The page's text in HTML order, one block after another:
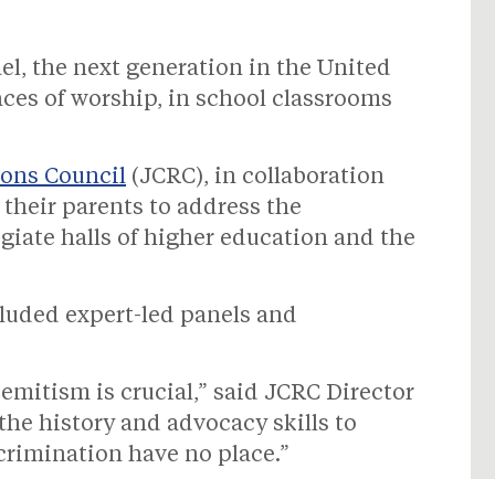
the next generation in the United
of worship, in school classrooms
Council (JCRC), in collaboration
parents to address the
halls of higher education and the
expert-led panels and
is crucial,” said JCRC Director
history and advocacy skills to
have no place.”